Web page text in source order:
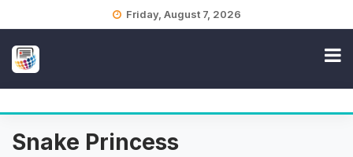
Friday, August 7, 2026
Snake Princess